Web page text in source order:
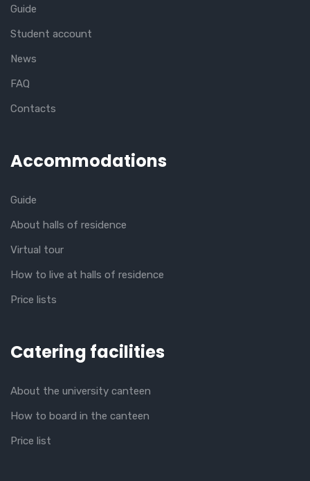
Guide
Student account
News
FAQ
Contacts
Accommodations
Guide
About halls of residence
Virtual tour
How to live at halls of residence
Price lists
Catering facilities
About the university canteen
How to board in the canteen
Price list